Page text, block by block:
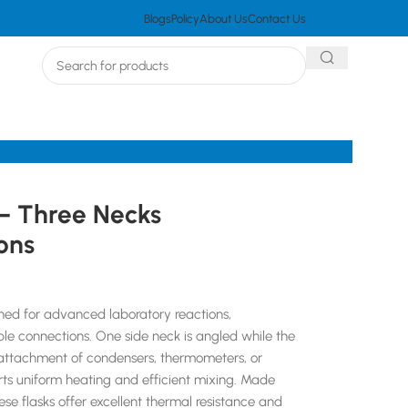
BlogsPolicyAbout UsContact Us
Three Necks
for advanced laboratory reactions,
connections. One side neck is angled while the
of condensers, thermometers, or
uniform heating and efficient mixing. Made
flasks offer excellent thermal resistance and